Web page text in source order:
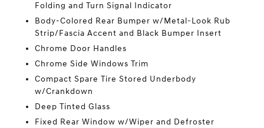
Folding and Turn Signal Indicator
Body-Colored Rear Bumper w/Metal-Look Rub
Strip/Fascia Accent and Black Bumper Insert
Chrome Door Handles
Chrome Side Windows Trim
Compact Spare Tire Stored Underbody
w/Crankdown
Deep Tinted Glass
Fixed Rear Window w/Wiper and Defroster